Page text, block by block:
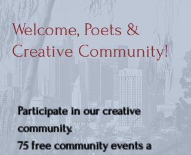
Welcome, Poets &
Creative Community!
Participate in our creative
community.
75 free community events a